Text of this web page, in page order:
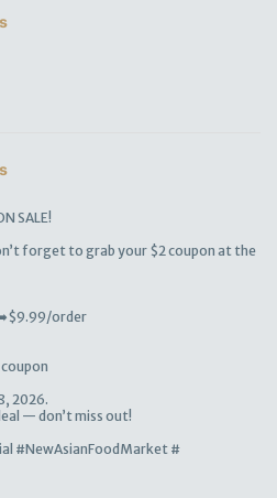
SALE!
forget to grab your $2 coupon at the
➡️$9.99/order
2026.
— don’t miss out!
#NewAsianFoodMarket #